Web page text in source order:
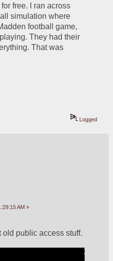
free. I ran across
simulation where
football game,
They had their
That was
Logged
AM »
public access stuff.